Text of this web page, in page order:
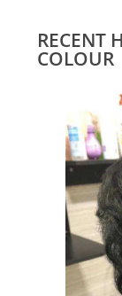
RECENT
COLOUR